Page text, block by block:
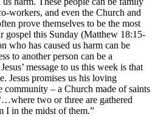
workers, and even the Church and
prove themselves to be the most
this Sunday (Matthew 18:15-
who has caused us harm can be
to another person can be a
message to us this week is that
Jesus promises us his loving
community – a Church made of saints
two or three are gathered
I in the midst of them.”